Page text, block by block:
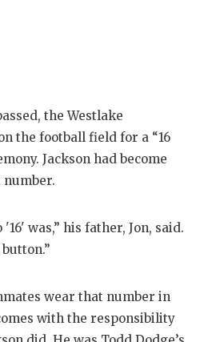
the Westlake
the football field for a “16
Jackson had become
was,” his father, Jon, said.
wear that number in
with the responsibility